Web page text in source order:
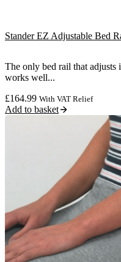
Stander EZ Adjustable Bed
The only bed rail that adjusts
works well...
£164.99 With VAT Relief
Add to basket